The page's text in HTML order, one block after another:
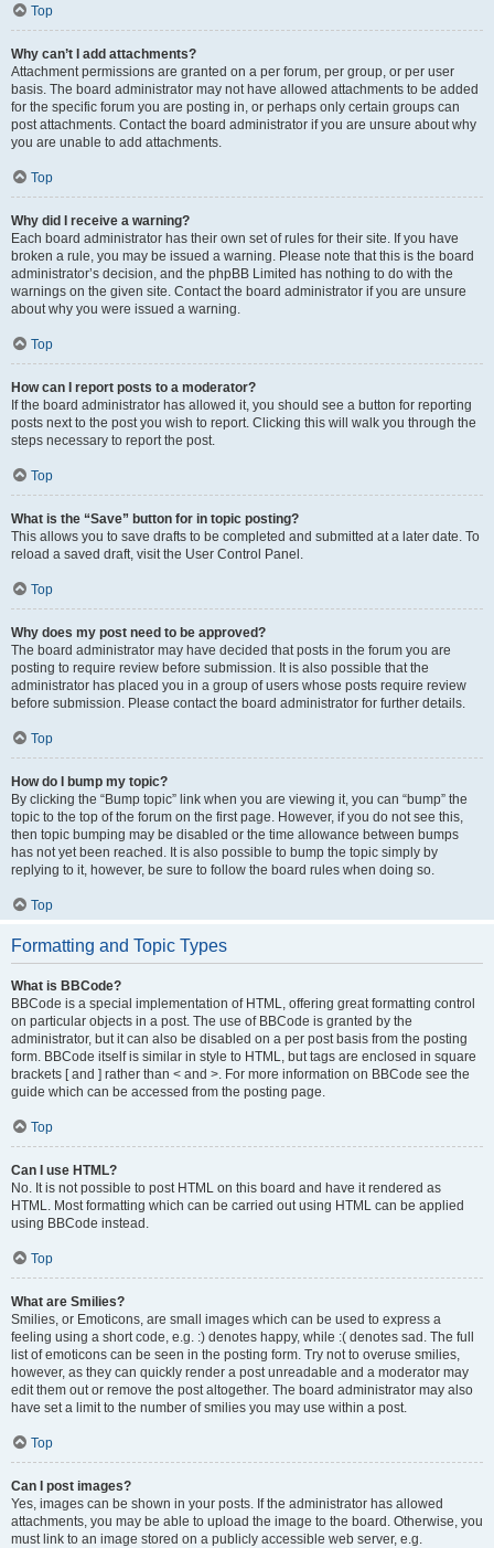
Top
Why can’t I add attachments?
Attachment permissions are granted on a per forum, per group, or per user
basis. The board administrator may not have allowed attachments to be added
for the specific forum you are posting in, or perhaps only certain groups can
post attachments. Contact the board administrator if you are unsure about why
you are unable to add attachments.
Top
Why did I receive a warning?
Each board administrator has their own set of rules for their site. If you have
broken a rule, you may be issued a warning. Please note that this is the board
administrator’s decision, and the phpBB Limited has nothing to do with the
warnings on the given site. Contact the board administrator if you are unsure
about why you were issued a warning.
Top
How can I report posts to a moderator?
If the board administrator has allowed it, you should see a button for reporting
posts next to the post you wish to report. Clicking this will walk you through the
steps necessary to report the post.
Top
What is the “Save” button for in topic posting?
This allows you to save drafts to be completed and submitted at a later date. To
reload a saved draft, visit the User Control Panel.
Top
Why does my post need to be approved?
The board administrator may have decided that posts in the forum you are
posting to require review before submission. It is also possible that the
administrator has placed you in a group of users whose posts require review
before submission. Please contact the board administrator for further details.
Top
How do I bump my topic?
By clicking the “Bump topic” link when you are viewing it, you can “bump” the
topic to the top of the forum on the first page. However, if you do not see this,
then topic bumping may be disabled or the time allowance between bumps
has not yet been reached. It is also possible to bump the topic simply by
replying to it, however, be sure to follow the board rules when doing so.
Top
Formatting and Topic Types
What is BBCode?
BBCode is a special implementation of HTML, offering great formatting control
on particular objects in a post. The use of BBCode is granted by the
administrator, but it can also be disabled on a per post basis from the posting
form. BBCode itself is similar in style to HTML, but tags are enclosed in square
brackets [ and ] rather than < and >. For more information on BBCode see the
guide which can be accessed from the posting page.
Top
Can I use HTML?
No. It is not possible to post HTML on this board and have it rendered as
HTML. Most formatting which can be carried out using HTML can be applied
using BBCode instead.
Top
What are Smilies?
Smilies, or Emoticons, are small images which can be used to express a
feeling using a short code, e.g. :) denotes happy, while :( denotes sad. The full
list of emoticons can be seen in the posting form. Try not to overuse smilies,
however, as they can quickly render a post unreadable and a moderator may
edit them out or remove the post altogether. The board administrator may also
have set a limit to the number of smilies you may use within a post.
Top
Can I post images?
Yes, images can be shown in your posts. If the administrator has allowed
attachments, you may be able to upload the image to the board. Otherwise, you
must link to an image stored on a publicly accessible web server, e.g.